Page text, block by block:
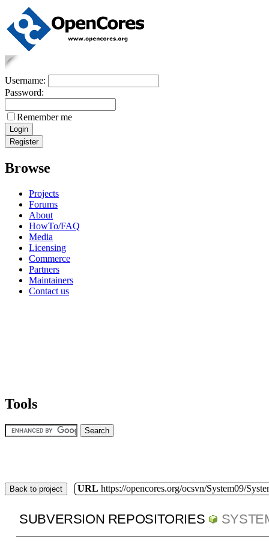
Username:
Password:
Remember me
Browse
Projects
Forums
About
HowTo/FAQ
Media
Licensing
Commerce
Partners
Maintainers
Contact us
Tools
Back to project URL https://opencores.org/ocsvn/System09/
SUBVERSION REPOSITORIES